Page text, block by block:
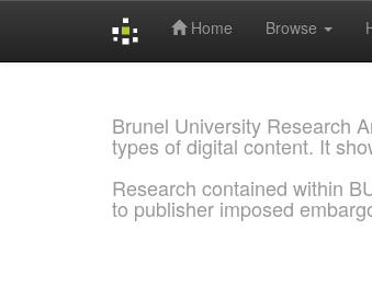
Home Browse
Brunel University Research
types of digital content. It
Research contained within
to publisher imposed